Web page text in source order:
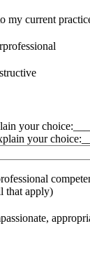
my current
your
your
that apply)